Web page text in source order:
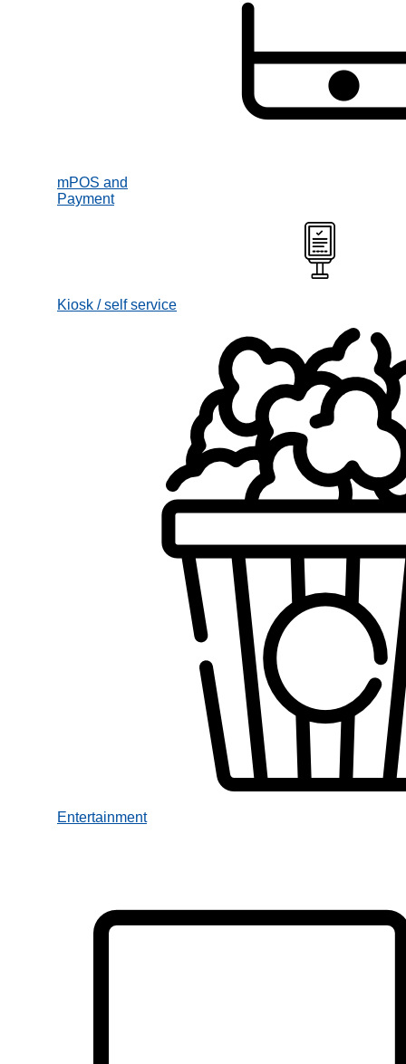
mPOS and
Payment
Kiosk / self service
Entertainment